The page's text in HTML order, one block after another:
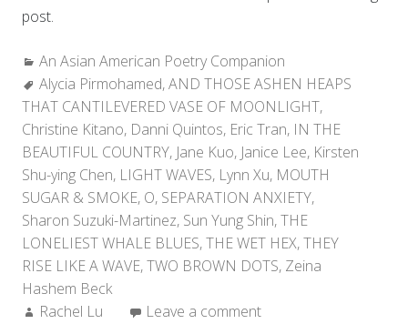
post.
Categories:
An Asian American Poetry Companion
Tags:
Alycia Pirmohamed,AND THOSE ASHEN HEAPS
THAT CANTILEVERED VASE OF MOONLIGHT,
Christine Kitano, Danni Quintos, Eric Tran, IN THE
BEAUTIFUL COUNTRY, Jane Kuo, Janice Lee, Kirsten
Shu-ying Chen, LIGHT WAVES, Lynn Xu, MOUTH
SUGAR & SMOKE, O, SEPARATION ANXIETY,
Sharon Suzuki-Martinez, Sun Yung Shin,THE
LONELIEST WHALE BLUES,THE WET HEX,THEY
RISE LIKE A WAVE,TWO BROWN DOTS, Zeina
Hashem Beck
Author:
Rachel Lu Leave a comment